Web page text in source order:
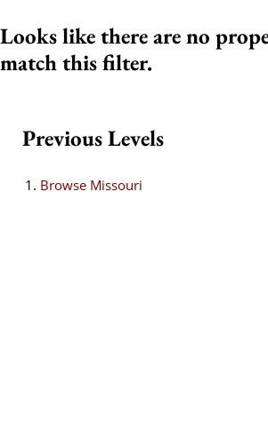
Looks like there are no
match this filter.
Previous Levels
Browse Missouri